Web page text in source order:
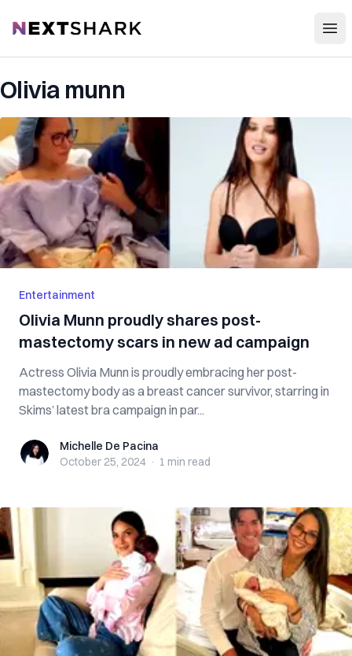
NextShark
Olivia munn
Entertainment
Olivia Munn proudly shares post-
mastectomy scars in new ad campaign
Actress Olivia Munn is proudly embracing her post-
mastectomy body as a breast cancer survivor, starring in
Skims’ latest bra campaign in par...
Michelle De Pacina
Michelle De Pacina
October 25, 2024 · 1 min read